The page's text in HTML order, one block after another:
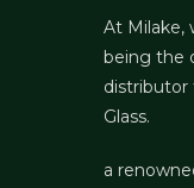
At Milake,
being the
distributor
Glass.
a